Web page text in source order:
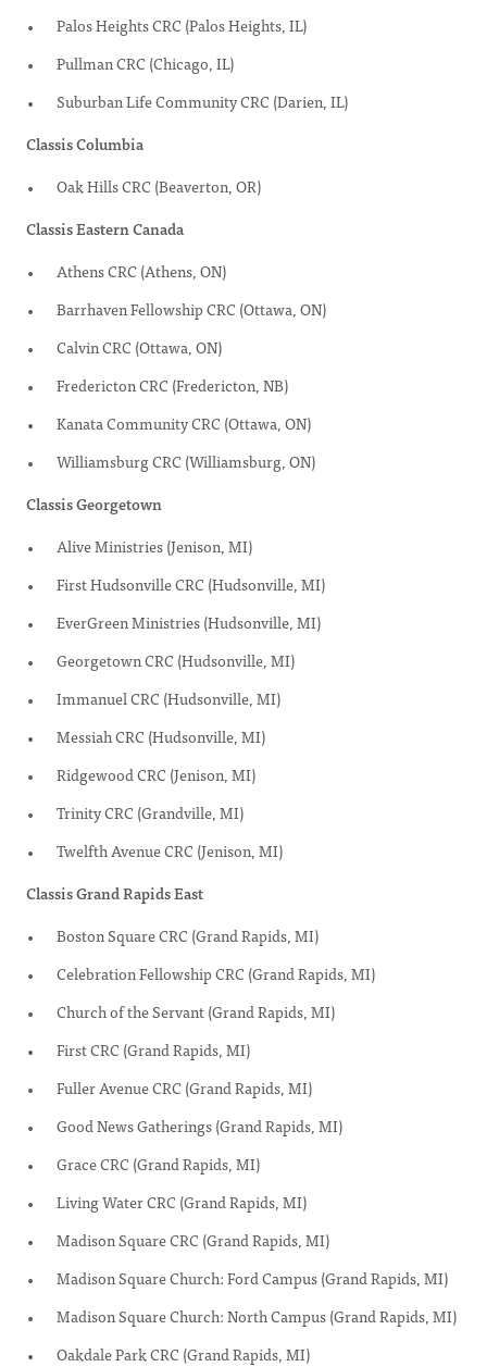
Palos Heights CRC (Palos Heights, IL)
Pullman CRC (Chicago, IL)
Suburban Life Community CRC (Darien, IL)
Classis Columbia
Oak Hills CRC (Beaverton, OR)
Classis Eastern Canada
Athens CRC (Athens, ON)
Barrhaven Fellowship CRC (Ottawa, ON)
Calvin CRC (Ottawa, ON)
Fredericton CRC (Fredericton, NB)
Kanata Community CRC (Ottawa, ON)
Williamsburg CRC (Williamsburg, ON)
Classis Georgetown
Alive Ministries (Jenison, MI)
First Hudsonville CRC (Hudsonville, MI)
EverGreen Ministries (Hudsonville, MI)
Georgetown CRC (Hudsonville, MI)
Immanuel CRC (Hudsonville, MI)
Messiah CRC (Hudsonville, MI)
Ridgewood CRC (Jenison, MI)
Trinity CRC (Grandville, MI)
Twelfth Avenue CRC (Jenison, MI)
Classis Grand Rapids East
Boston Square CRC (Grand Rapids, MI)
Celebration Fellowship CRC (Grand Rapids, MI)
Church of the Servant (Grand Rapids, MI)
First CRC (Grand Rapids, MI)
Fuller Avenue CRC (Grand Rapids, MI)
Good News Gatherings (Grand Rapids, MI)
Grace CRC (Grand Rapids, MI)
Living Water CRC (Grand Rapids, MI)
Madison Square CRC (Grand Rapids, MI)
Madison Square Church: Ford Campus (Grand Rapids, MI)
Madison Square Church: North Campus (Grand Rapids, MI)
Oakdale Park CRC (Grand Rapids, MI)